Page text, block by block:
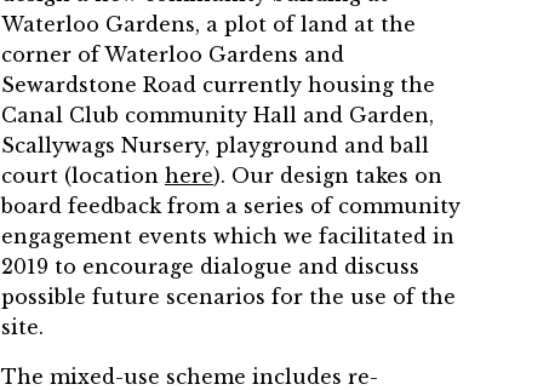
Waterloo Gardens, a plot of land at the
corner of Waterloo Gardens and
Sewardstone Road currently housing the
Canal Club community Hall and Garden,
Scallywags Nursery, playground and ball
court (location here). Our design takes on
board feedback from a series of community
engagement events which we facilitated in
2019 to encourage dialogue and discuss
possible future scenarios for the use of the
site.
The mixed-use scheme includes re-